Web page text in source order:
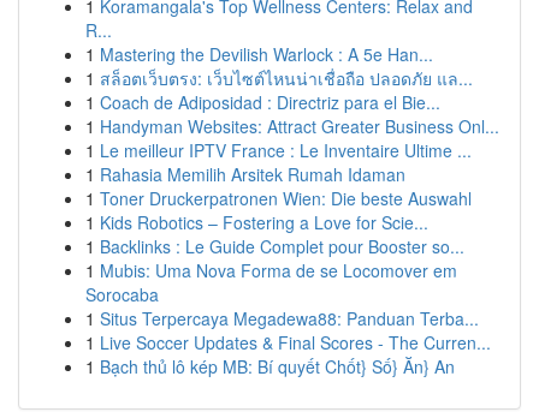
1 Koramangala's Top Wellness Centers: Relax and
R...
1 Mastering the Devilish Warlock : A 5e Han...
1 สล็อตเว็บตรง: เว็บไซต์ไหนน่าเชื่อถือ ปลอดภัย แล...
1 Coach de Adiposidad : Directriz para el Bie...
1 Handyman Websites: Attract Greater Business Onl...
1 Le meilleur IPTV France : Le Inventaire Ultime ...
1 Rahasia Memilih Arsitek Rumah Idaman
1 Toner Druckerpatronen Wien: Die beste Auswahl
1 Kids Robotics – Fostering a Love for Scie...
1 Backlinks : Le Guide Complet pour Booster so...
1 Mubis: Uma Nova Forma de se Locomover em
Sorocaba
1 Situs Terpercaya Megadewa88: Panduan Terba...
1 Live Soccer Updates & Final Scores - The Curren...
1 Bạch thủ lô kép MB: Bí quyết Chốt} Số} Ăn} An